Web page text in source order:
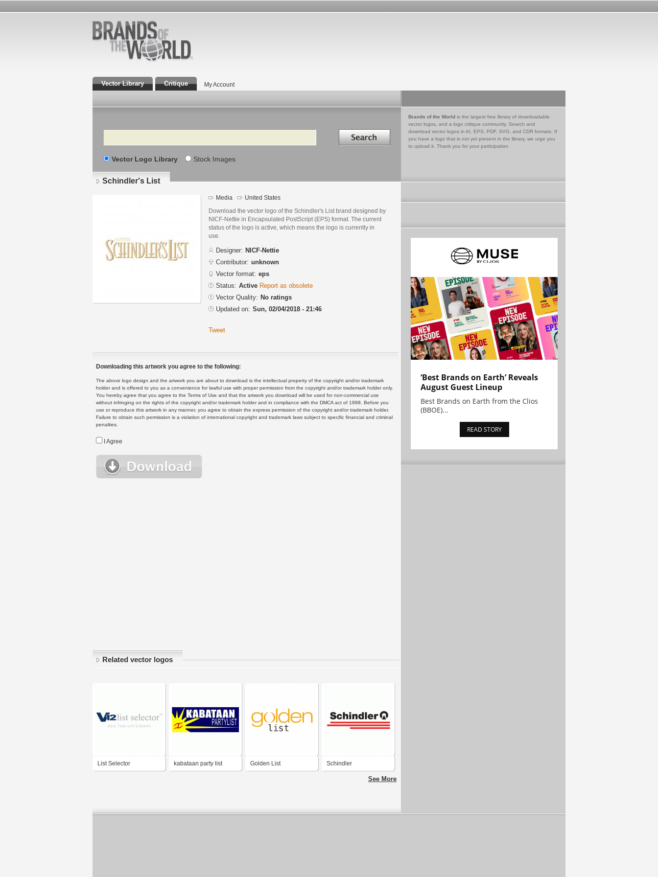
Vector Library Critique My Account
Search Search in
Vector Logo Library Stock Images
Brands of the World is the largest free library of downloadable
vector logos, and a logo critique community. Search and
download vector logos in AI, EPS, PDF, SVG, and CDR formats. If
you have a logo that is not yet present in the library, we urge you
to upload it. Thank you for your participation.
Schindler's List
Media United States
Download the vector logo of the Schindler's List brand designed by
NICF-Nettie in Encapsulated PostScript (EPS) format. The current
status of the logo is active, which means the logo is currently in
use.
Designer: NICF-Nettie
Contributor: unknown
Vector format: eps
Status: Active Report as obsolete
Vector Quality: No ratings
Updated on: Sun, 02/04/2018 - 21:46
Tweet
Downloading this artwork you agree to the following:
The above logo design and the artwork you are about to download is the intellectual property of the copyright and/or trademark
holder and is offered to you as a convenience for lawful use with proper permission from the copyright and/or trademark holder only.
You hereby agree that you agree to the Terms of Use and that the artwork you download will be used for non-commercial use
without infringing on the rights of the copyright and/or trademark holder and in compliance with the DMCA act of 1998. Before you
use or reproduce this artwork in any manner, you agree to obtain the express permission of the copyright and/or trademark holder.
Failure to obtain such permission is a violation of international copyright and trademark laws subject to specific financial and criminal
penalties.
I Agree
Related vector logos
List Selector kabataan party list Golden List Schindler
See More
‘Best Brands on Earth’ Reveals
August Guest Lineup
Best Brands on Earth from the Clios
(BBOE)...
READ STORY